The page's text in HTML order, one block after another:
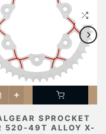
SPROCKET
520-49T ALLOY X-